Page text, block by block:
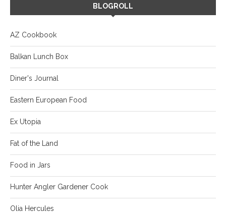
BLOGROLL
AZ Cookbook
Balkan Lunch Box
Diner's Journal
Eastern European Food
Ex Utopia
Fat of the Land
Food in Jars
Hunter Angler Gardener Cook
Olia Hercules